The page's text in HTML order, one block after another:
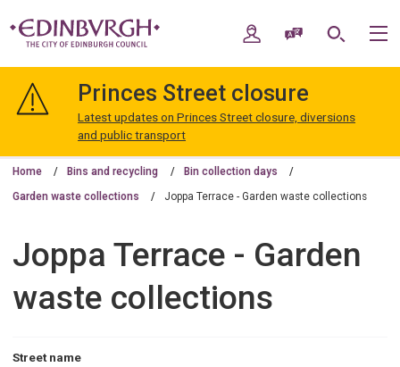
navigation
Edinburgh
My AccountSpeak / Translate
Search
Princes Street closure
Latest updates on Princes Street closure, diversions
and public transport
Home Bins and recycling Bin collection days
Garden waste collections Joppa Terrace - Garden waste collections
Joppa Terrace - Garden
waste collections
Street name